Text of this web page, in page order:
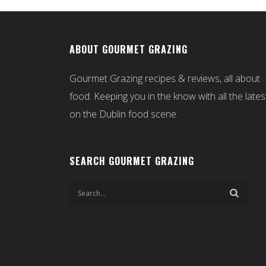
ABOUT GOURMET GRAZING
Gourmet Grazing recipes & reviews, all about
food. Keeping you in the know with all the
on the Dublin food scene.
SEARCH GOURMET GRAZING